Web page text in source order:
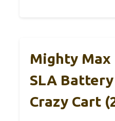
Mighty Max
SLA
Crazy Cart